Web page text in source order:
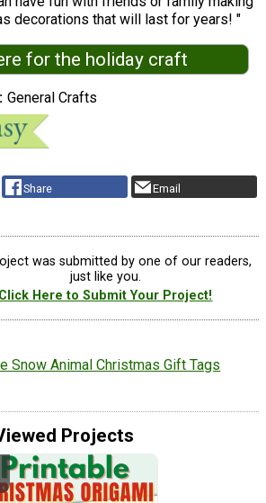
decorations that will last for years! "
for the holiday craft
General Crafts
Share Email
was submitted by one of our readers,
just like you.
Click Here to Submit Your Project!
Snow Animal Christmas Gift Tags
Projects